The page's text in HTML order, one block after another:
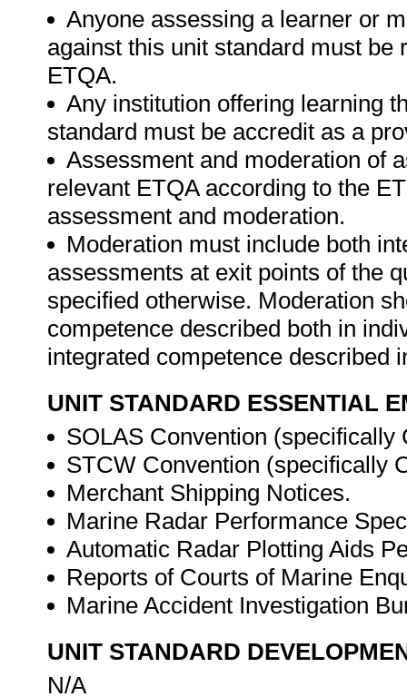
Anyone assessing a learner or
against this unit standard must
ETQA.
Any institution offering learning
standard must be accredit as a
Assessment and moderation of
relevant ETQA according to the
assessment and moderation.
Moderation must include both
assessments at exit points of the
specified otherwise. Moderation
competence described both in
integrated competence described
UNIT STANDARD ESSENTIAL
SOLAS Convention (specifically
STCW Convention (specifically
Merchant Shipping Notices.
Marine Radar Performance
Automatic Radar Plotting Aids
Reports of Courts of Marine
Marine Accident Investigation
UNIT STANDARD
N/A